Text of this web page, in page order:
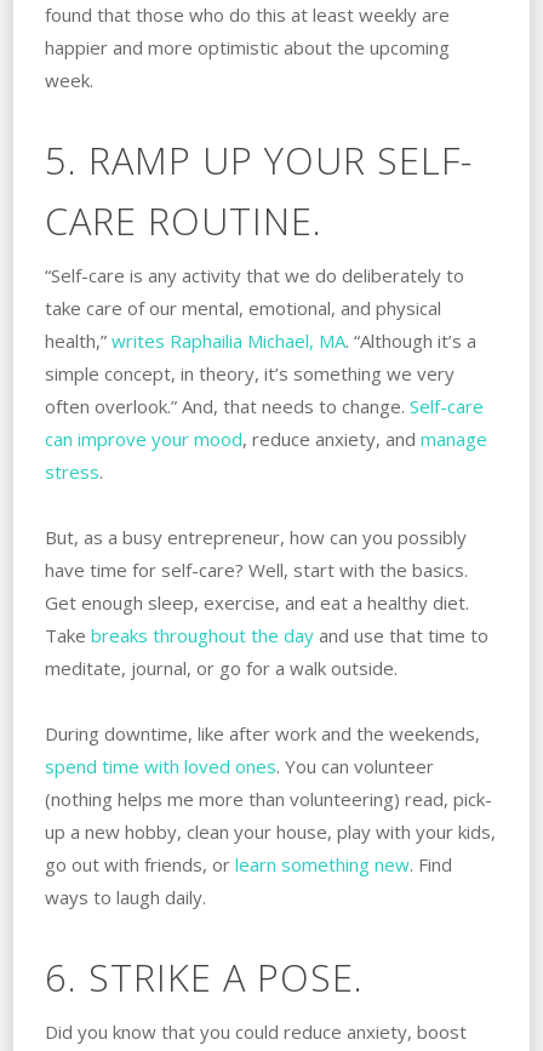
found that those who do this at least weekly are
happier and more optimistic about the upcoming
week.
5. RAMP UP YOUR SELF-
CARE ROUTINE.
“Self-care is any activity that we do deliberately to
take care of our mental, emotional, and physical
health,” writes Raphailia Michael, MA. “Although it’s a
simple concept, in theory, it’s something we very
often overlook.” And, that needs to change. Self-care
can improve your mood, reduce anxiety, and manage
stress.
But, as a busy entrepreneur, how can you possibly
have time for self-care? Well, start with the basics.
Get enough sleep, exercise, and eat a healthy diet.
Take breaks throughout the dayand use that time to
meditate, journal, or go for a walk outside.
During downtime, like after work and the weekends,
spend time with loved ones. You can volunteer
(nothing helps me more than volunteering) read, pick-
up a new hobby, clean your house, play with your kids,
go out with friends, or learn something new. Find
ways to laugh daily.
6. STRIKE A POSE.
Did you know that you could reduce anxiety, boost